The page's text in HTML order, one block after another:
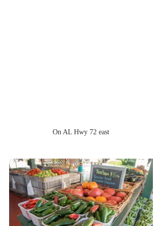
On AL Hwy 72 east